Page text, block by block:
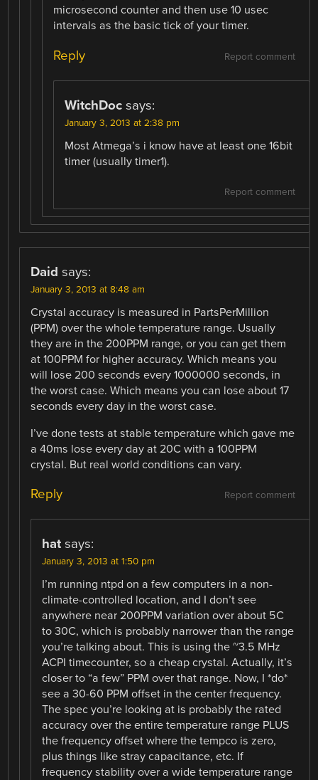
microsecond counter and then use 10 usec
intervals as the basic tick of your timer.
Report comment
Reply
WitchDoc says:
January 3, 2013 at 2:38 pm
Most Atmega’s i know have at least one 16bit
timer (usually timer1).
Report comment
Daid says:
January 3, 2013 at 8:48 am
Crystal accuracy is measured in PartsPerMillion
(PPM) over the whole temperature range. Usually
they are in the 200PPM range, or you can get them
at 100PPM for higher accuracy. Which means you
will lose 200 seconds every 1000000 seconds, in
the worst case. Which means you can lose about 17
seconds every day in the worst case.
I’ve done tests at stable temperature which gave me
a 40ms lose every day at 20C with a 100PPM
crystal. But real world conditions can vary.
Report comment
Reply
hat says:
January 3, 2013 at 1:50 pm
I’m running ntpd on a few computers in a non-
climate-controlled location, and I don’t see
anywhere near 200PPM variation over about 5C
to 30C, which is probably narrower than the range
you’re talking about. This is using the ~3.5 MHz
ACPI timecounter, so a cheap crystal. Actually, it’s
closer to “a few” PPM over that range. Now, I *do*
see a 30-60 PPM offset in the center frequency.
The spec you’re looking at is probably the rated
accuracy over the entire temperature range PLUS
the frequency offset where the tempco is zero,
plus things like stray capacitance, etc. If
frequency stability over a wide temperature range